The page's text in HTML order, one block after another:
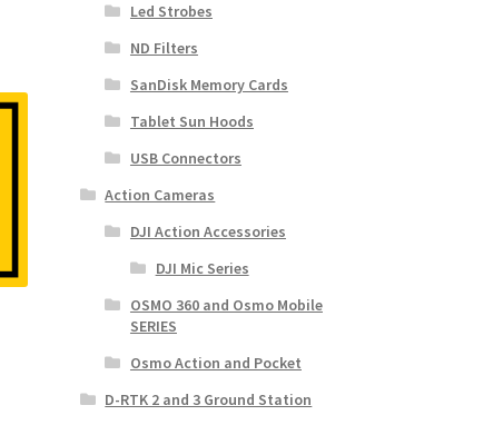
Led Strobes
ND Filters
SanDisk Memory Cards
Tablet Sun Hoods
USB Connectors
Action Cameras
DJI Action Accessories
DJI Mic Series
OSMO 360 and Osmo Mobile
SERIES
Osmo Action and Pocket
D-RTK 2 and 3 Ground Station